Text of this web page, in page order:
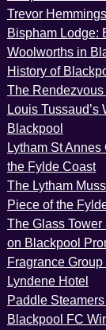
Trevor
Bispham Lodge:
Woolworths in
History of
The
Louis
Blackpool
Lytham St
the Fylde Coast
The Lytham
Piece of the
The Glass
on Blackpool
Fragrance
Lyndene Hotel
Paddle
Blackpool FC